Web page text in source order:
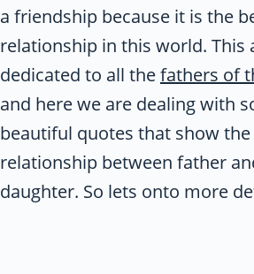
a friendship because it is the
relationship in this world. This
dedicated to all thefathers of
and here we are dealing with
beautiful quotes that show the
relationship between father
daughter. So lets onto more